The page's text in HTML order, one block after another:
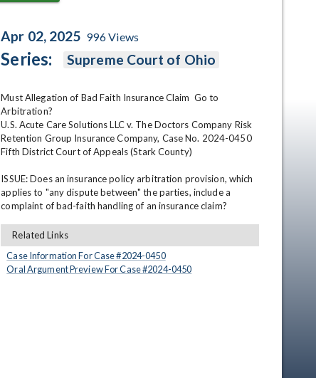
Apr 02, 2025 996Views
Series: Supreme Court of Ohio
Must Allegation of Bad Faith Insurance Claim  Go to
Arbitration?
U.S. Acute Care Solutions LLC v. The Doctors Company Risk
Retention Group Insurance Company, Case No. 2024-0450
Fifth District Court of Appeals (Stark County)
ISSUE: Does an insurance policy arbitration provision, which
applies to "any dispute between" the parties, include a
complaint of bad-faith handling of an insurance claim?
Related Links
Case Information For Case #2024-0450
Oral Argument Preview For Case #2024-0450